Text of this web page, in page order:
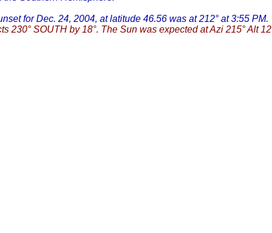
for Dec. 24, 2004, at latitude 46.56 was at 212° at 3:55 PM.
230° SOUTH by 18°. The Sun was expected at Azi 215° Alt 12